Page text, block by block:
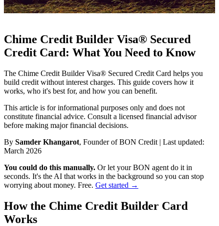
Chime Credit Builder Visa® Secured
Credit Card: What You Need to Know
The Chime Credit Builder Visa® Secured Credit Card helps you
build credit without interest charges. This guide covers how it
works, who it's best for, and how you can benefit.
This article is for informational purposes only and does not
constitute financial advice. Consult a licensed financial advisor
before making major financial decisions.
By Samder Khangarot, Founder of BON Credit | Last updated:
March 2026
You could do this manually. Or let your BON agent do it in
seconds. It's the AI that works in the background so you can stop
worrying about money. Free. Get started →
How the Chime Credit Builder Card
Works